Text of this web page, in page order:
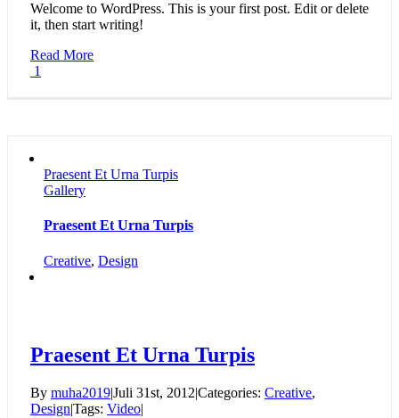
Welcome to WordPress. This is your first post. Edit or delete
it, then start writing!
Read More
1
Praesent Et Urna Turpis
Gallery
Praesent Et Urna Turpis
Creative, Design
Praesent Et Urna Turpis
By muha2019|Juli 31st, 2012|Categories: Creative,
Design|Tags: Video|